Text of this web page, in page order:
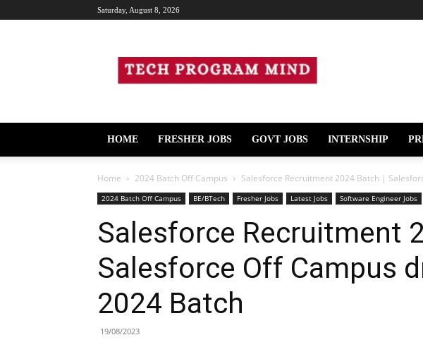
Saturday, August 8, 2026
Program
Mind
HOME FRESHER JOBS GOVT JOBS INTERNSHIP
Home 2024 Batch Off Campus Salesforce Recruitment 2024 Batch |
2024 Batch Off Campus BE/BTech Fresher Jobs Latest Jobs Software Engineer Jobs
Salesforce Recruitment
Salesforce Off Campus
2024 Batch
19/08/2023